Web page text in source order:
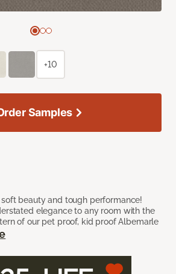
beauty and tough performance!
elegance to any room with the
of our pet proof, kid proof Albemarle
+10
Samples